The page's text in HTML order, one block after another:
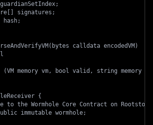
signatures;
hash;
calldata encodedVM)
(VM memory vm, bool valid, string memory
{
to the Wormhole Core Contract on Rootstock
immutable wormhole;